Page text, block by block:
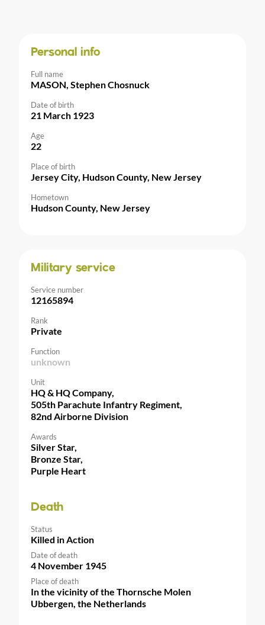
Personal info
Full name
MASON, Stephen Chosnuck
Date of birth
21 March 1923
Age
22
Place of birth
Jersey City, Hudson County, New Jersey
Hometown
Hudson County, New Jersey
Military service
Service number
12165894
Rank
Private
Function
unknown
Unit
HQ & HQ Company,
505th Parachute Infantry Regiment,
82nd Airborne Division
Awards
Silver Star,
Bronze Star,
Purple Heart
Death
Status
Killed in Action
Date of death
4 November 1945
Place of death
In the vicinity of the Thornsche Molen
Ubbergen, the Netherlands